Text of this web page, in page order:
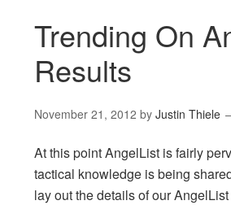
Trending On
Results
November 21, 2012 by Justin Thiele
At this point AngelList is fairly
tactical knowledge is being
lay out the details of our